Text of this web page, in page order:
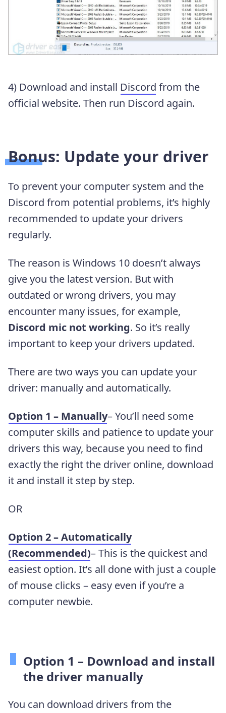
4) Download and install Discord from the
official website. Then run Discord again.
Bonus: Update your driver
To prevent your computer system and the
Discord from potential problems, it’s highly
recommended to update your drivers
regularly.
The reason is Windows 10 doesn’t always
give you the latest version. But with
outdated or wrong drivers, you may
encounter many issues, for example,
Discord mic not working. So it’s really
important to keep your drivers updated.
There are two ways you can update your
driver: manually and automatically.
Option 1 – Manually– You’ll need some
computer skills and patience to update your
drivers this way, because you need to find
exactly the right the driver online, download
it and install it step by step.
OR
Option 2 – Automatically
(Recommended)– This is the quickest and
easiest option. It’s all done with just a couple
of mouse clicks – easy even if you’re a
computer newbie.
Option 1 – Download and install
the driver manually
You can download drivers from the